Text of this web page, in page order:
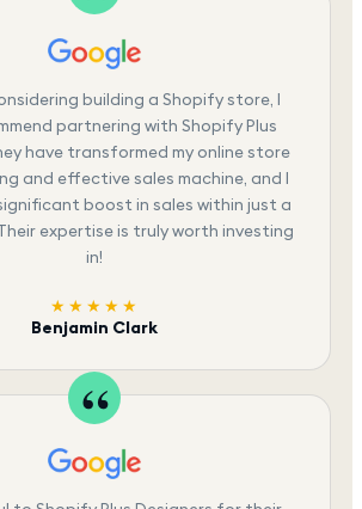
building a Shopify store, I
partnering with Shopify Plus
have transformed my online store
and effective sales machine, and I
boost in sales within just a
expertise is truly worth investing
in!
★★★★★
Benjamin Clark